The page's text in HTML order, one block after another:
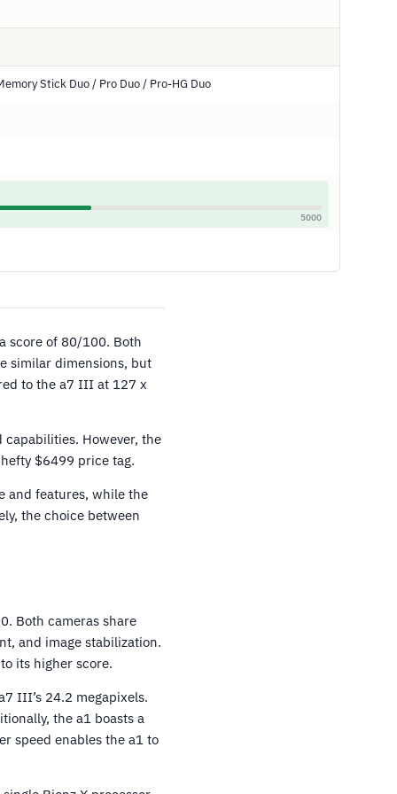
Stick Duo / Pro Duo / Pro-HG Duo
5000
score of 80/100. Both
similar dimensions, but
to the a7 III at 127 x
However, the
$6499 price tag.
and features, while the
the choice between
Both cameras share
and image stabilization.
its higher score.
III’s 24.2 megapixels.
the a1 boasts a
speed enables the a1 to